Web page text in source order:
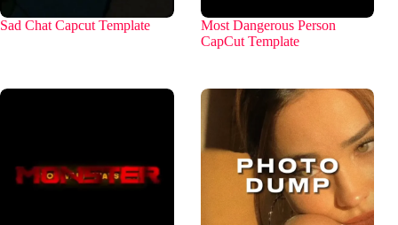
Sad Chat Capcut Template
Most Dangerous Person
CapCut Template